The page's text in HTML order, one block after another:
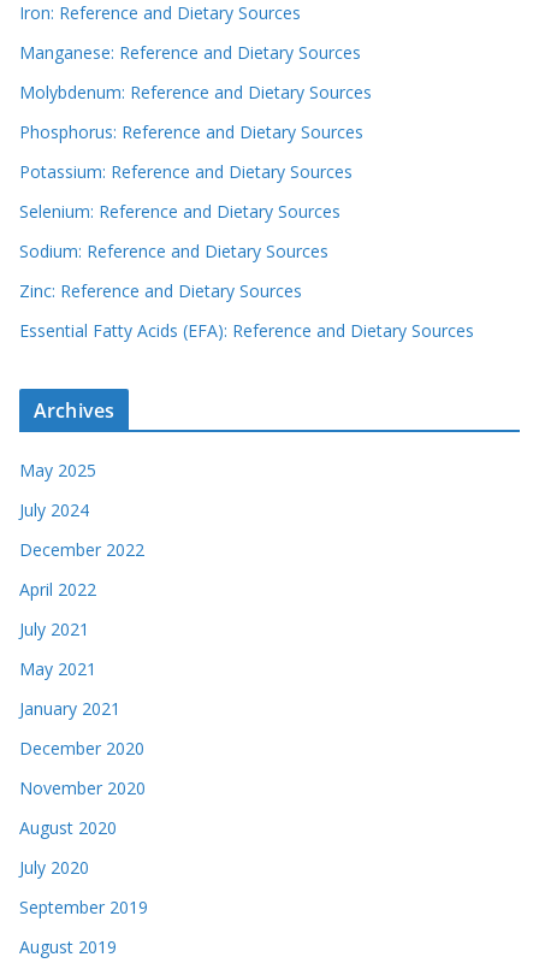
Iron: Reference and Dietary Sources
Manganese: Reference and Dietary Sources
Molybdenum: Reference and Dietary Sources
Phosphorus: Reference and Dietary Sources
Potassium: Reference and Dietary Sources
Selenium: Reference and Dietary Sources
Sodium: Reference and Dietary Sources
Zinc: Reference and Dietary Sources
Essential Fatty Acids (EFA): Reference and Dietary Sources
Archives
May 2025
July 2024
December 2022
April 2022
July 2021
May 2021
January 2021
December 2020
November 2020
August 2020
July 2020
September 2019
August 2019